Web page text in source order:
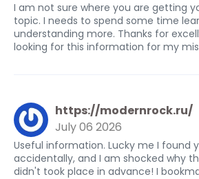
I am not sure where you are getting
topic. I needs to spend some time
understanding more. Thanks for
looking for this information for my
https://modernrock.ru/
July 06 2026
Useful information. Lucky me I found
accidentally, and I am shocked why
didn't took place in advance! I